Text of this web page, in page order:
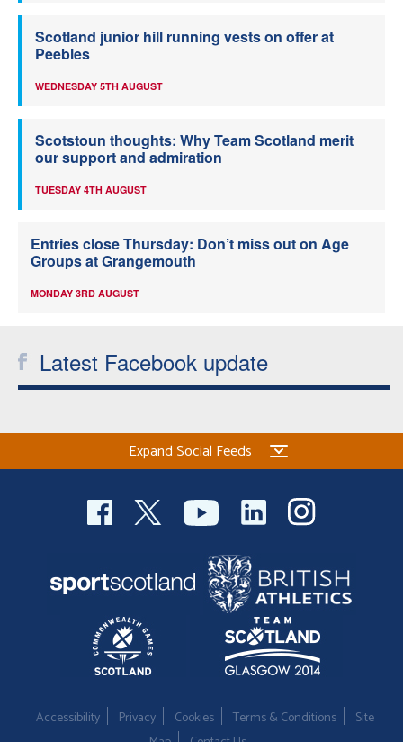
Scotland junior hill running vests on offer at
Peebles
WEDNESDAY 5TH AUGUST
Scotstoun thoughts: Why Team Scotland merit
our support and admiration
TUESDAY 4TH AUGUST
Entries close Thursday: Don’t miss out on Age
Groups at Grangemouth
MONDAY 3RD AUGUST
Latest Facebook update
Expand Social Feeds
Accessibility Privacy Cookies Terms & Conditions
Site